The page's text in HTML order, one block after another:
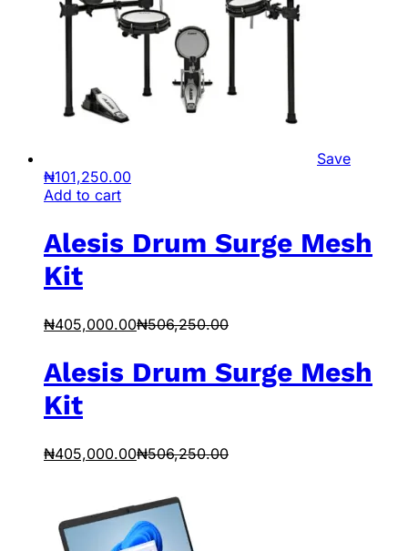
Save
₦101,250.00
Add to cart
Alesis Drum Surge Mesh
Kit
₦405,000.00₦506,250.00
Alesis Drum Surge Mesh
Kit
₦405,000.00₦506,250.00